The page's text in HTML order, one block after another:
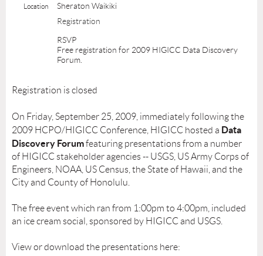
Location
Sheraton Waikiki
Registration
RSVP
Free registration for 2009 HIGICC Data Discovery
Forum.
Registration is closed
On Friday, September 25, 2009, immediately following the
2009 HCPO/HIGICC Conference, HIGICC hosted a Data
Discovery Forumfeaturing presentations from a number
of HIGICC stakeholder agencies -- USGS, US Army Corps of
Engineers, NOAA, US Census, the State of Hawaii, and the
City and County of Honolulu.
The free event which ran from 1:00pm to 4:00pm, included
an ice cream social, sponsored by HIGICC and USGS.
View or download the presentations here: